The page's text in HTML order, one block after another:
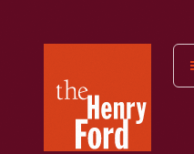
Henry
Museum